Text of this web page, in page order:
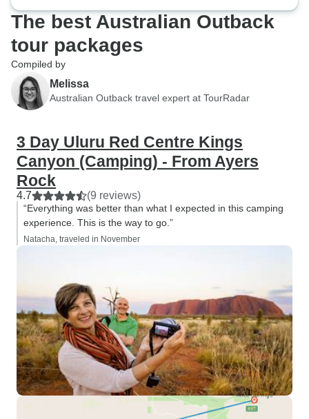
The best Australian Outback
tour packages
Compiled by
Melissa
Australian Outback travel expert at TourRadar
3 Day Uluru Red Centre Kings
Canyon (Camping) - From Ayers
Rock
4.7 (9 reviews)
“Everything was better than what I expected in this camping
experience. This is the way to go.”
Natacha, traveled in November